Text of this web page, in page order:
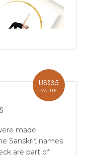
US$35
VALUE
made
Sanskrit names
are part of